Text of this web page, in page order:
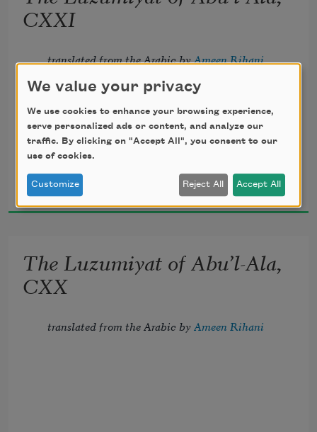
Lightly, the violets beneath thy feet
Spring from the mole of some Arabian
queen.
CXXI
translated from the Arabic by Ameen Rihani
Howbeit, my inner vision heir shall be
To the increasing flames of mystery
all,
And crown the ever living hope of me.
Al-Ma‘arri
1920
The Luzumiyat of Abu’l-Ala,
CXX
translated from the Arabic by Ameen Rihani
We value your privacy
We use cookies to enhance your browsing experience,
serve personalized ads or content, and analyze our
traffic. By clicking on "Accept All", you consent to our
use of cookies.
Customize Reject All Accept All